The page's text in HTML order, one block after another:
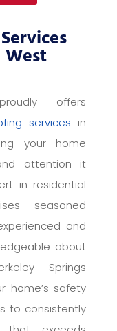
offers
services in
your home
attention it
in residential
seasoned
and
about
Springs
home’s safety
to consistently